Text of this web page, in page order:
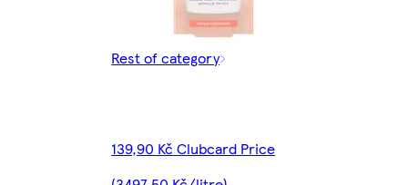
Rest of category
139,90 Kč Clubcard Price